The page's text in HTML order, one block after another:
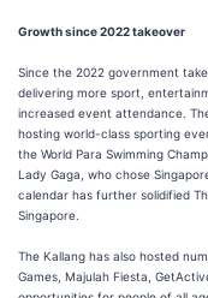
Growth since 2022 takeover
Since the 2022 government
delivering more sport,
increased event attendance.
hosting world-class sporting
the World Para Swimming
Lady Gaga, who chose
calendar has further solidified
Singapore.
The Kallang has also hosted
Games, Majulah Fiesta,